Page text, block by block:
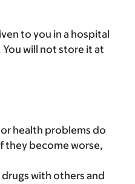
to you in a hospital
will not store it at
health problems do
they become worse,
with others and